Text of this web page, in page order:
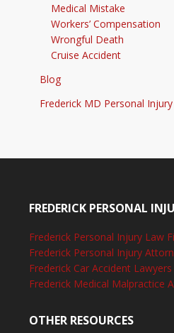
Medical Mistake
Workers’ Compensation
Wrongful Death
Cruise Accident
Blog
Frederick MD Personal
FREDERICK PERSONAL
Frederick Personal Injury Law
Frederick Personal Injury
Frederick Car Accident Lawyers
Frederick Medical Malpractice
OTHER RESOURCES